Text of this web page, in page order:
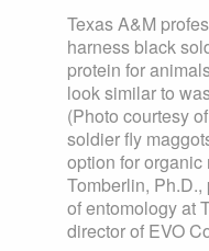
Texas A&M
harness black
protein for
look similar to
(Photo courtesy
soldier fly
option for
Tomberlin,
of entomology at
director of EVO